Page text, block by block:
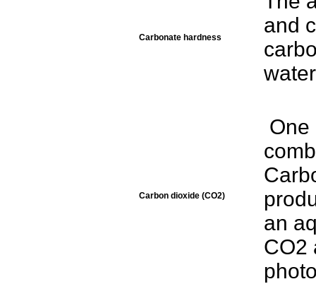
Carbonate hardness
and
Carbon dioxide (CO2)
One
an
CO2